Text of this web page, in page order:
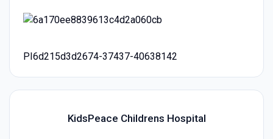
PI6d215d3d2674-37437-40638142
KidsPeace Childrens Hospital